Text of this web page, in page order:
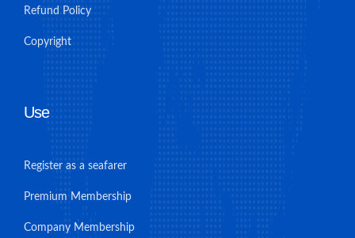
Refund Policy
Copyright
Use
Register as a seafarer
Premium Membership
Company Membership